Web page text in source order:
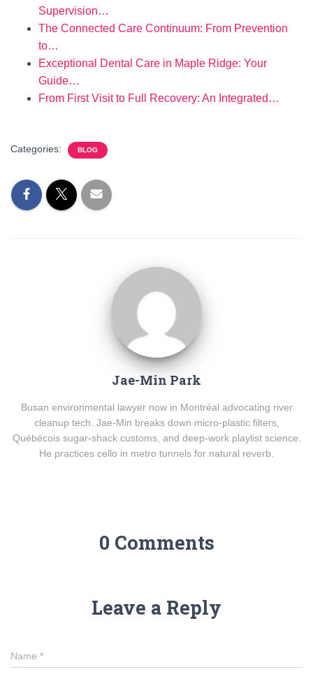
Supervision…
The Connected Care Continuum: From Prevention
to…
Exceptional Dental Care in Maple Ridge: Your
Guide…
From First Visit to Full Recovery: An Integrated…
Categories: BLOG
Jae-Min Park
Busan environmental lawyer now in Montréal advocating river
cleanup tech. Jae-Min breaks down micro-plastic filters,
Québécois sugar-shack customs, and deep-work playlist science.
He practices cello in metro tunnels for natural reverb.
0 Comments
Leave a Reply
Name *